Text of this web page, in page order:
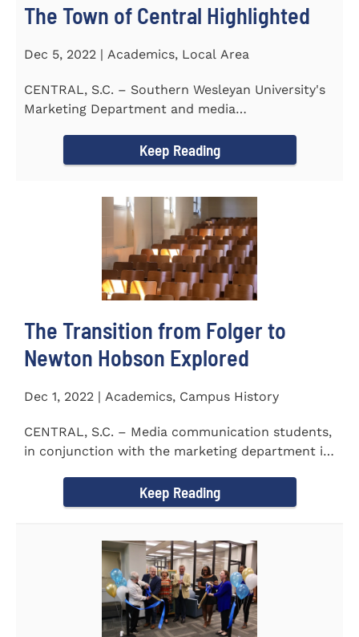
The Town of Central Highlighted
Dec 5, 2022 | Academics, Local Area
CENTRAL, S.C. – Southern Wesleyan University's
Marketing Department and media
Keep Reading
The Transition from Folger to
Newton Hobson Explored
Dec 1, 2022 | Academics, Campus History
CENTRAL, S.C. – Media communication students,
in conjunction with the marketing department is
Keep Reading